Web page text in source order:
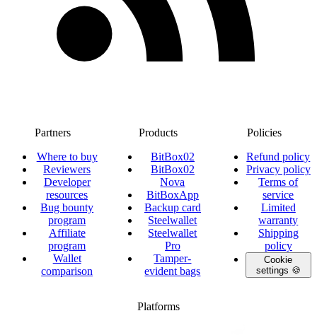
Partners
Where to buy
Reviewers
Developer
resources
Bug bounty
program
Affiliate
program
Wallet
comparison
Products
BitBox02
BitBox02
Nova
BitBoxApp
Backup card
Steelwallet
Steelwallet
Pro
Tamper-
evident bags
Policies
Refund policy
Privacy policy
Terms of
service
Limited
warranty
Shipping
policy
Cookie
settings 🍪
Platforms